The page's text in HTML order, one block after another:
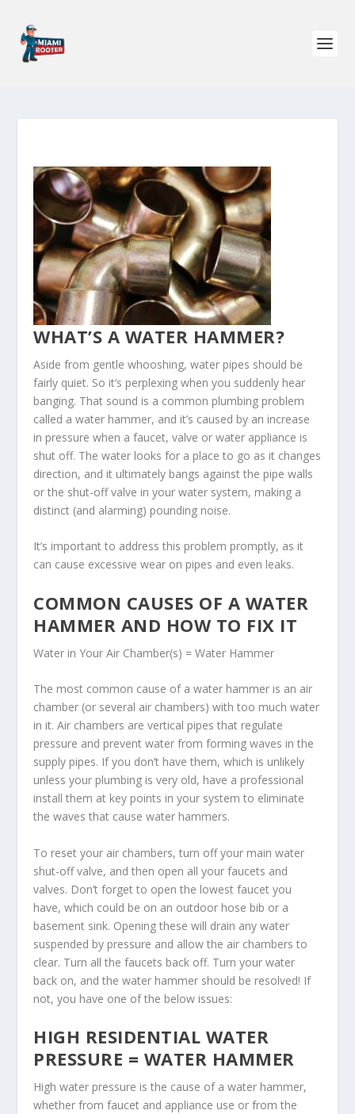
WHAT’S A WATER HAMMER?
Aside from gentle whooshing, water pipes should be
fairly quiet. So it’s perplexing when you suddenly hear
banging. That sound is a common plumbing problem
called a water hammer, and it’s caused by an increase
in pressure when a faucet, valve or water appliance is
shut off. The water looks for a place to go as it changes
direction, and it ultimately bangs against the pipe walls
or the shut-off valve in your water system, making a
distinct (and alarming) pounding noise.
It’s important to address this problem promptly, as it
can cause excessive wear on pipes and even leaks.
COMMON CAUSES OF A WATER
HAMMER AND HOW TO FIX IT
Water in Your Air Chamber(s) = Water Hammer
The most common cause of a water hammer is an air
chamber (or several air chambers) with too much water
in it. Air chambers are vertical pipes that regulate
pressure and prevent water from forming waves in the
supply pipes. If you don’t have them, which is unlikely
unless your plumbing is very old, have a professional
install them at key points in your system to eliminate
the waves that cause water hammers.
To reset your air chambers, turn off your main water
shut-off valve, and then open all your faucets and
valves. Don’t forget to open the lowest faucet you
have, which could be on an outdoor hose bib or a
basement sink. Opening these will drain any water
suspended by pressure and allow the air chambers to
clear. Turn all the faucets back off. Turn your water
back on, and the water hammer should be resolved! If
not, you have one of the below issues:
HIGH RESIDENTIAL WATER
PRESSURE = WATER HAMMER
High water pressure is the cause of a water hammer,
whether from faucet and appliance use or from the